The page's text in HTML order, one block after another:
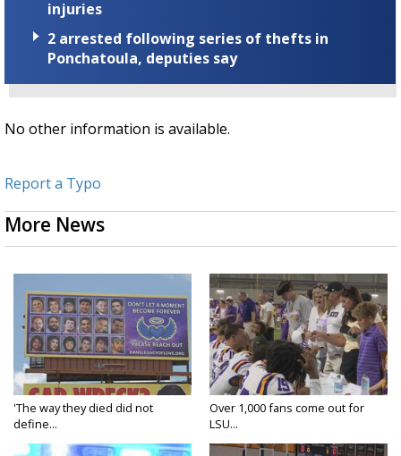
injuries
2 arrested following series of thefts in
Ponchatoula, deputies say
No other information is available.
Report a Typo
More News
'The way they died did not
define...
Over 1,000 fans come out for
LSU...